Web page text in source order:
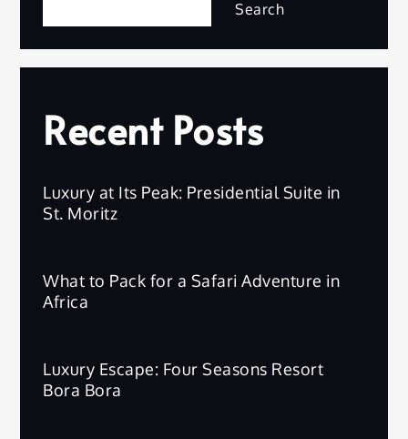
Search
Recent Posts
Luxury at Its Peak: Presidential Suite in
St. Moritz
What to Pack for a Safari Adventure in
Africa
Luxury Escape: Four Seasons Resort
Bora Bora